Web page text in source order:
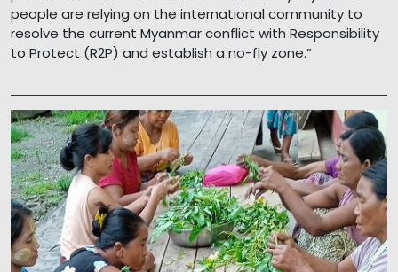
people are relying on the international community to
resolve the current Myanmar conflict with Responsibility
to Protect (R2P) and establish a no-fly zone.”